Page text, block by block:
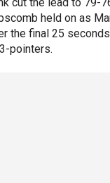
held on as
the final 25
pointers.